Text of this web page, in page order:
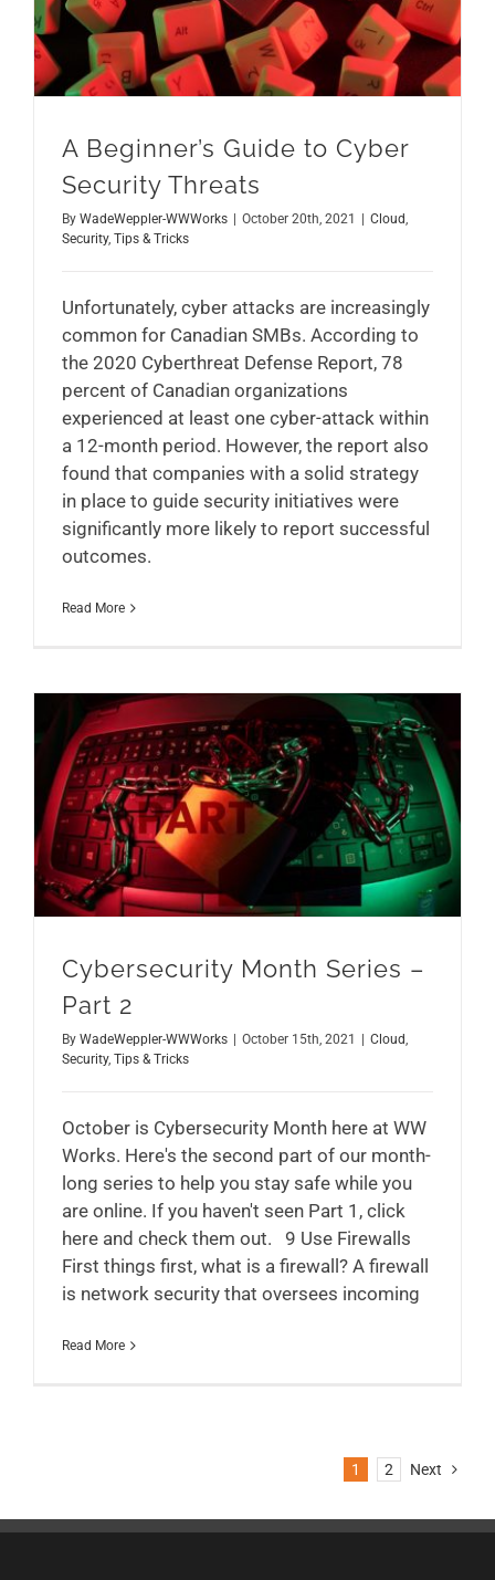
A Beginner’s Guide to Cyber
Security Threats
By WadeWeppler-WWWorks October 20th, 2021 Cloud,
Security, Tips & Tricks
Unfortunately, cyber attacks are increasingly
common for Canadian SMBs. According to
the 2020 Cyberthreat Defense Report, 78
percent of Canadian organizations
experienced at least one cyber-attack within
a 12-month period. However, the report also
found that companies with a solid strategy
in place to guide security initiatives were
significantly more likely to report successful
outcomes.
Read More
Cybersecurity Month Series –
Part 2
By WadeWeppler-WWWorks October 15th, 2021 Cloud,
Security, Tips & Tricks
October is Cybersecurity Month here at WW
Works. Here's the second part of our month-
long series to help you stay safe while you
are online. If you haven't seen Part 1, click
here and check them out. 9 Use Firewalls
First things first, what is a firewall? A firewall
is network security that oversees incoming
Read More
1 2 Next